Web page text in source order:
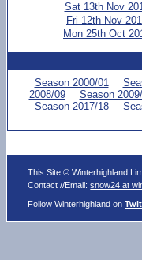
Sat 13th Nov
Fri 12th Nov
Mon 25th Oct
Season 2000/01
2008/09
Season
Season 2017/18
This Site © Winterhighland
Contact //Email:snow24 at
Follow Winterhighland on